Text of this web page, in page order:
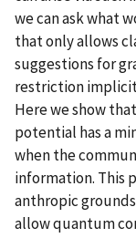
we can ask what
that only allows
suggestions for
restriction
Here we show
potential has a
when the
information. This
anthropic
allow quantum